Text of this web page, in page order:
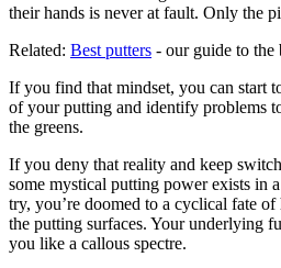
their hands is never at fault. Only the
Related: Best putters - our guide to the
If you find that mindset, you can start
of your putting and identify problems
the greens.
If you deny that reality and keep
some mystical putting power exists in
try, you’re doomed to a cyclical fate
the putting surfaces. Your underlying
you like a callous spectre.